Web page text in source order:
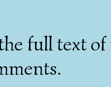
full text